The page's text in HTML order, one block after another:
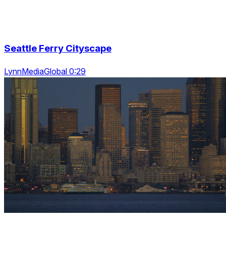
Seattle Ferry Cityscape
LynnMediaGlobal 0:29